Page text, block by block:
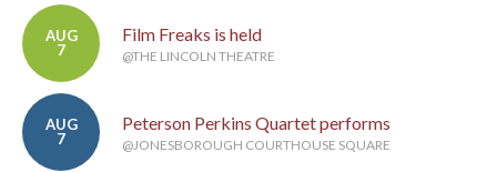
AUG
7
Film Freaks is held
@THE LINCOLN THEATRE
AUG
7
Peterson Perkins Quartet performs
@JONESBOROUGH COURTHOUSE SQUARE